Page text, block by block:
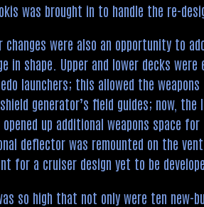
was brought in to handle the re-
changes were also an opportunity to
in shape. Upper and lower decks
launchers; this allowed the
shield generator’s field guides; now,
up additional weapons space
deflector was remounted on the
for a cruiser design yet to be
so high that not only were ten new-